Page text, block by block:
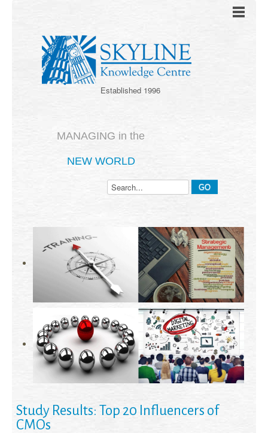
Established 1996
MANAGING in the
NEW WORLD
Study Results: Top 20 Influencers of
CMOs